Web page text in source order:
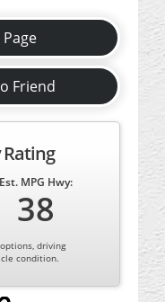
Friend
Rating
Est. MPG Hwy:
38
driving
condition.